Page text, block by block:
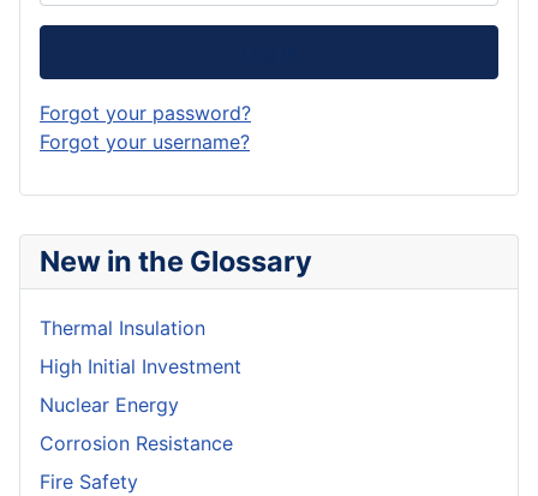
New in the Glossary
Thermal Insulation
High Initial Investment
Nuclear Energy
Corrosion Resistance
Fire Safety
Forgot your password?
Forgot your username?